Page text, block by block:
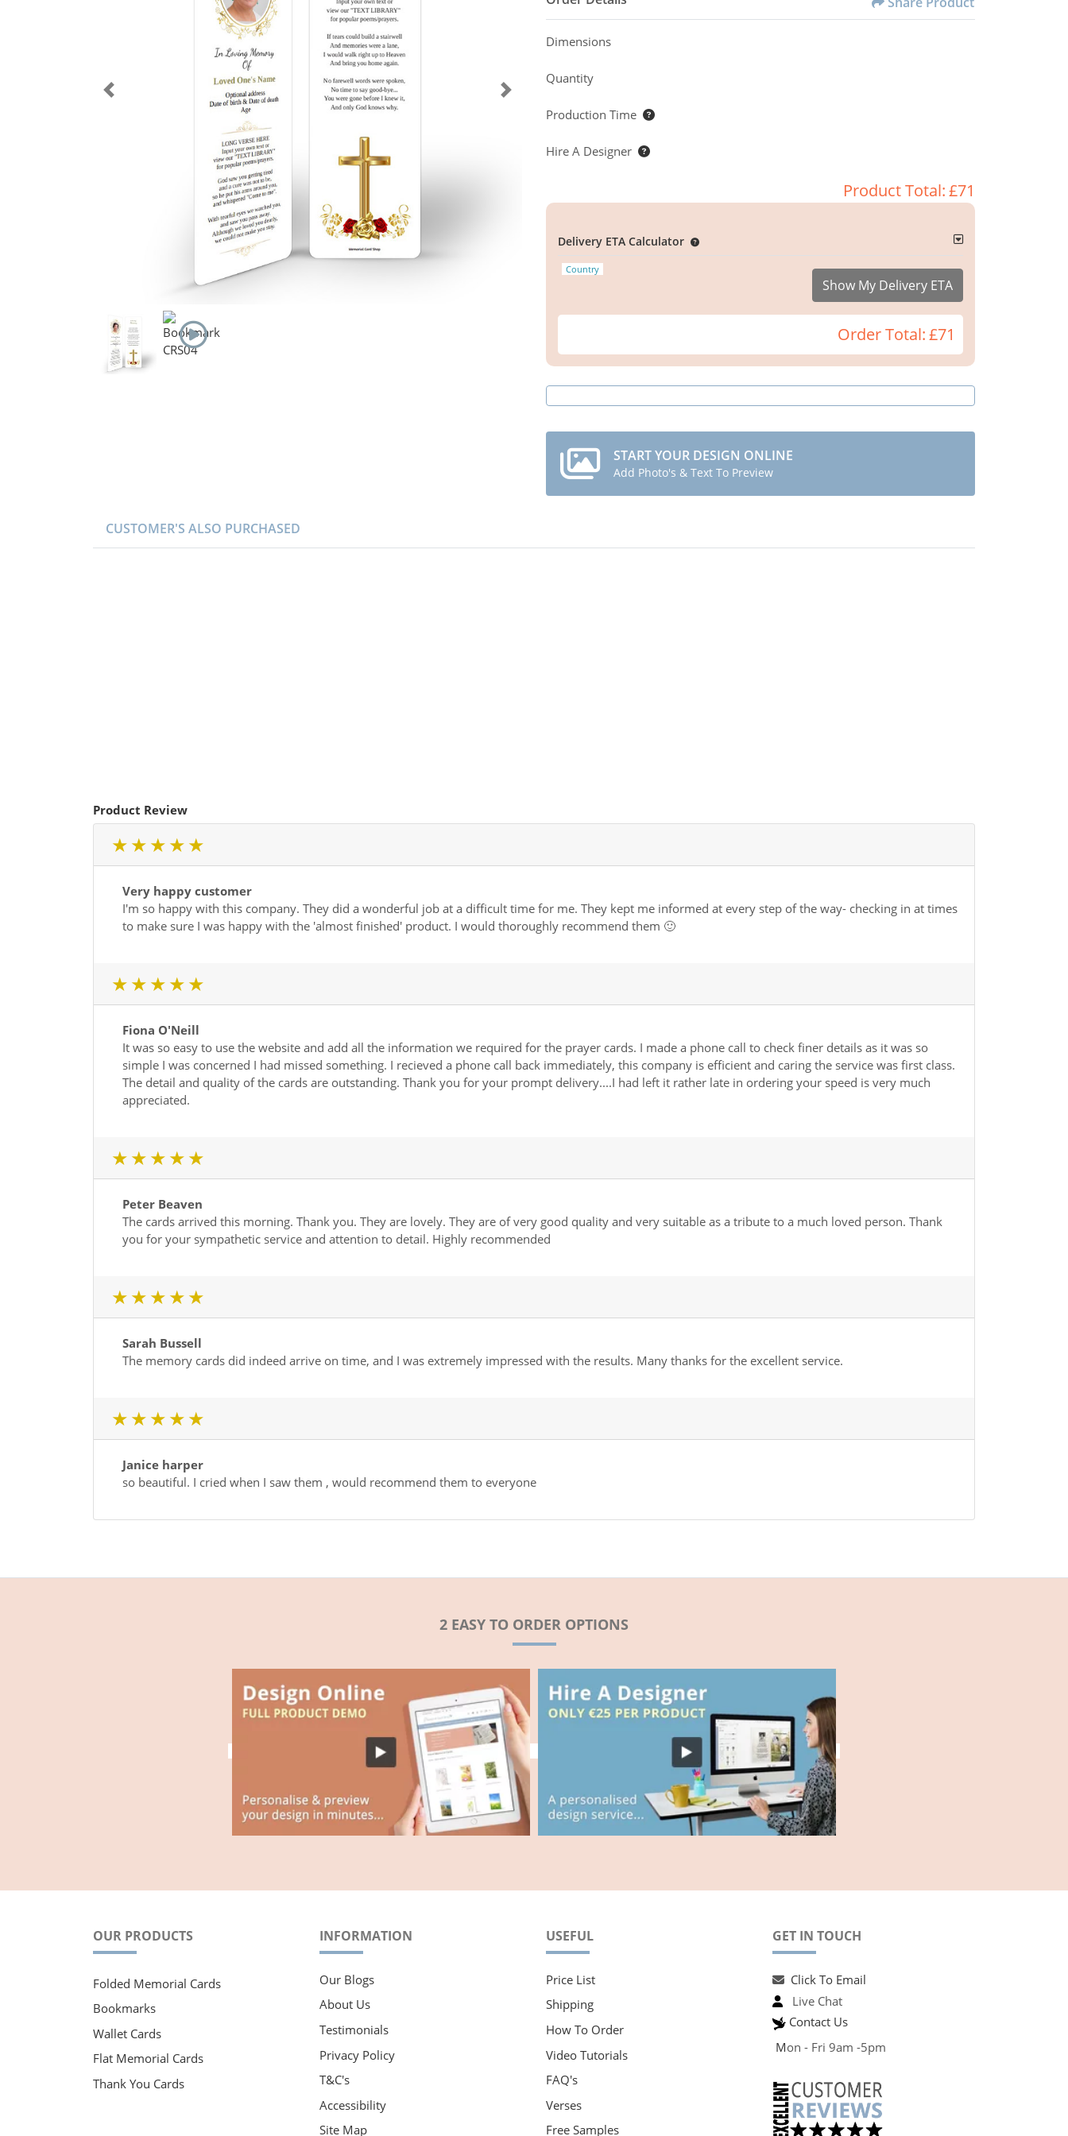
Dimensions
Quantity
Production Time
Hire A Designer
Product Total:£71
Delivery ETA Calculator
Country
Show My Delivery ETA
Order Total:£71
START YOUR DESIGN ONLINE
Add Photo's & Text To Preview
CUSTOMER'S ALSO PURCHASED
Product Review
1 star
2 star
3 star4 star
Very happy customer
I'm so happy with this company. They did a wonderful job at a difficult time for me. They kept me informed at every step of the way- checking in at times
to make sure I was happy with the 'almost finished' product. I would thoroughly recommend them 🙂
1 star
2 star
3 star4 star
Fiona O'Neill
It was so easy to use the website and add all the information we required for the prayer cards. I made a phone call to check finer details as it was so
simple I was concerned I had missed something. I recieved a phone call back immediately, this company is efficient and caring the service was first class.
The detail and quality of the cards are outstanding. Thank you for your prompt delivery....I had left it rather late in ordering your speed is very much
appreciated.
1 star
2 star
3 star4 star
Peter Beaven
The cards arrived this morning. Thank you. They are lovely. They are of very good quality and very suitable as a tribute to a much loved person. Thank
you for your sympathetic service and attention to detail. Highly recommended
1 star
2 star
3 star4 star
Sarah Bussell
The memory cards did indeed arrive on time, and I was extremely impressed with the results. Many thanks for the excellent service.
1 star
2 star
3 star4 star
Janice harper
so beautiful. I cried when I saw them , would recommend them to everyone
2 EASY TO ORDER OPTIONS
OUR PRODUCTS
Folded Memorial Cards
Bookmarks
Wallet Cards
Flat Memorial Cards
Thank You Cards
INFORMATION
Our Blogs
About Us
Testimonials
Privacy Policy
T&C's
Accessibility
Site Map
USEFUL
Price List
Shipping
How To Order
Video Tutorials
FAQ's
Verses
Free Samples
GET IN TOUCH
Click To Email
Live Chat
Contact Us
Mon - Fri 9am -5pm